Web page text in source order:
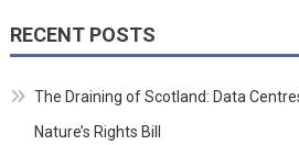
RECENT POSTS
The Draining of Scotland: Data
Nature’s Rights Bill